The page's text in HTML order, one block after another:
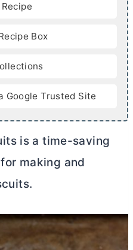
e
Box
Google Trusted Site
is a time-saving
making and